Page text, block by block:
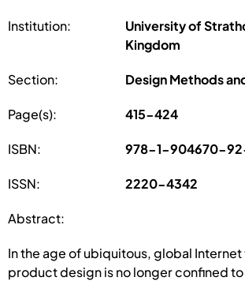
Institution:
University of
Kingdom
Section: Design Methods
Page(s): 415-424
ISBN: 978-1-904670-
ISSN: 2220-4342
Abstract:
In the age of ubiquitous, global
product design is no longer confined